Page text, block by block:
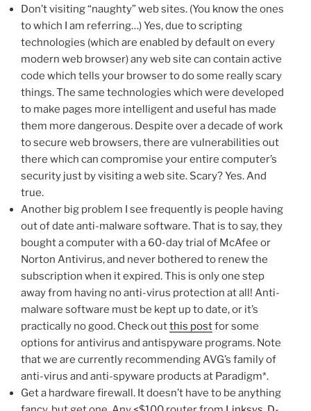
Don’t visiting “naughty” web sites. (You know the ones
to which I am referring…) Yes, due to scripting
technologies (which are enabled by default on every
modern web browser) any web site can contain active
code which tells your browser to do some really scary
things. The same technologies which were developed
to make pages more intelligent and useful has made
them more dangerous. Despite over a decade of work
to secure web browsers, there are vulnerabilities out
there which can compromise your entire computer’s
security just by visiting a web site. Scary? Yes. And
true.
Another big problem I see frequently is people having
out of date anti-malware software. That is to say, they
bought a computer with a 60-day trial of McAfee or
Norton Antivirus, and never bothered to renew the
subscription when it expired. This is only one step
away from having no anti-virus protection at all! Anti-
malware software must be kept up to date, or it’s
practically no good. Check outthis postfor some
options for antivirus and antispyware programs. Note
that we are currently recommending AVG’s family of
anti-virus and anti-spyware products at Paradigm*.
Get a hardware firewall. It doesn’t have to be anything